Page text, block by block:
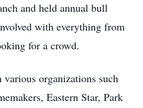
and held annual bull
with everything from
for a crowd.
various organizations such
Eastern Star, Park